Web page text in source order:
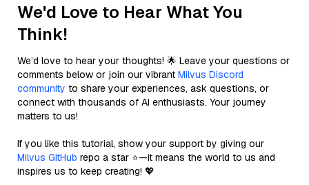
We'd Love to Hear What You
Think!
We’d love to hear your thoughts! 🌟 Leave your questions or
comments below or join our vibrant Milvus Discord
community to share your experiences, ask questions, or
connect with thousands of AI enthusiasts. Your journey
matters to us!
If you like this tutorial, show your support by giving our
Milvus GitHub repo a star ⭐—it means the world to us and
inspires us to keep creating! 💖